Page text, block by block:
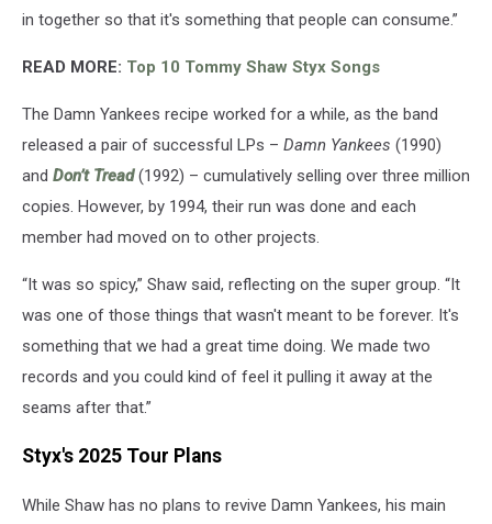
in together so that it's something that people can consume.”
READ MORE: Top 10 Tommy Shaw Styx Songs
The Damn Yankees recipe worked for a while, as the band
released a pair of successful LPs – Damn Yankees (1990)
and Don’t Tread(1992) – cumulatively selling over three million
copies. However, by 1994, their run was done and each
member had moved on to other projects.
“It was so spicy,” Shaw said, reflecting on the super group. “It
was one of those things that wasn't meant to be forever. It's
something that we had a great time doing. We made two
records and you could kind of feel it pulling it away at the
seams after that.”
Styx's 2025 Tour Plans
While Shaw has no plans to revive Damn Yankees, his main